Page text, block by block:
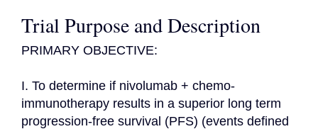
Trial Purpose and Description
PRIMARY OBJECTIVE:
I. To determine if nivolumab + chemo-
immunotherapy results in a superior long term
progression-free survival (PFS) (events defined